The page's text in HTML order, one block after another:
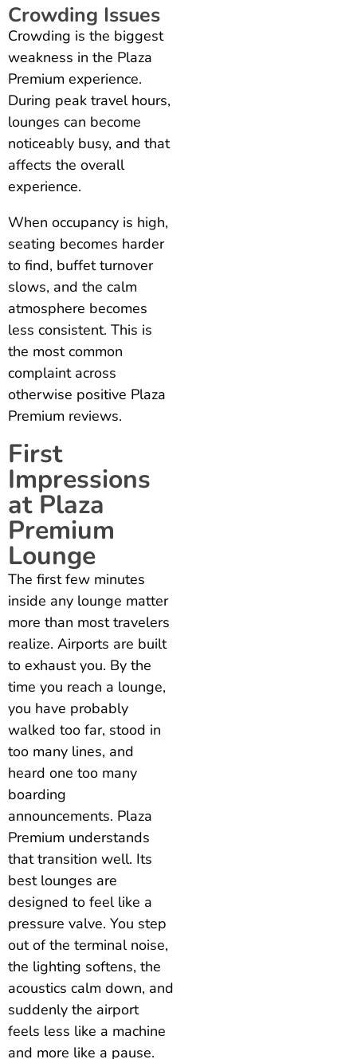
Crowding Issues
Crowding is the biggest
weakness in the Plaza
Premium experience.
During peak travel hours,
lounges can become
noticeably busy, and that
affects the overall
experience.
When occupancy is high,
seating becomes harder
to find, buffet turnover
slows, and the calm
atmosphere becomes
less consistent. This is
the most common
complaint across
otherwise positive Plaza
Premium reviews.
First
Impressions
at Plaza
Premium
Lounge
The first few minutes
inside any lounge matter
more than most travelers
realize. Airports are built
to exhaust you. By the
time you reach a lounge,
you have probably
walked too far, stood in
too many lines, and
heard one too many
boarding
announcements. Plaza
Premium understands
that transition well. Its
best lounges are
designed to feel like a
pressure valve. You step
out of the terminal noise,
the lighting softens, the
acoustics calm down, and
suddenly the airport
feels less like a machine
and more like a pause.